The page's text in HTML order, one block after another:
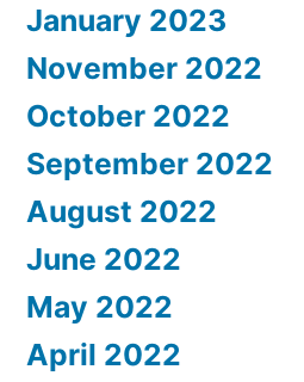
January 2023
November 2022
October 2022
September 2022
August 2022
June 2022
May 2022
April 2022